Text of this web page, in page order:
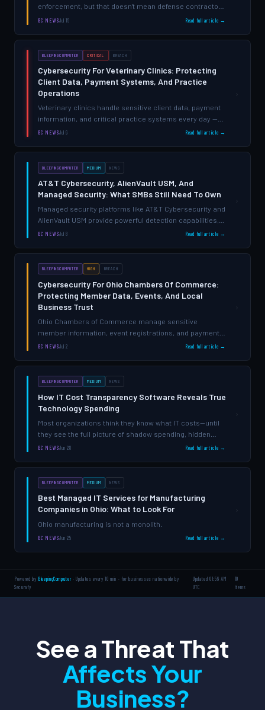
enforcement, but that doesn't mean defense contractors
can ignore cybersecurity — compliance expectations
BC NEWSJul 15 Read full article →
BLEEPINGCOMPUTER CRITICAL BREACH
Cybersecurity For Veterinary Clinics: Protecting
Client Data, Payment Systems, And Practice
Operations
Veterinary clinics handle sensitive client data, payment
information, and critical practice systems every day —
but most operate without the visibility or protection
BC NEWSJul 9 Read full article →
BLEEPINGCOMPUTER MEDIUM NEWS
AT&T Cybersecurity, AlienVault USM, And
Managed Security: What SMBs Still Need To Own
Managed security platforms like AT&T Cybersecurity and
AlienVault USM provide powerful detection capabilities,
but they don't eliminate the need for internal visibility,
SMBs …
BC NEWSJul 8 Read full article →
BLEEPINGCOMPUTER HIGH BREACH
Cybersecurity For Ohio Chambers Of Commerce:
Protecting Member Data, Events, And Local
Business Trust
Ohio Chambers of Commerce manage sensitive
member information, event registrations, and payment
data across multiple systems—creating exposure most
BC NEWSJul 2 Read full article →
BLEEPINGCOMPUTER MEDIUM NEWS
How IT Cost Transparency Software Reveals True
Technology Spending
Most organizations think they know what IT costs—until
they see the full picture of shadow spending, hidden
fees, and unmanaged services draining budgets without
BC NEWSJun 28 Read full article →
BLEEPINGCOMPUTER MEDIUM NEWS
Best Managed IT Services for Manufacturing
Companies in Ohio: What to Look For
Ohio manufacturing is not a monolith.
BC NEWSJun 25 Read full article →
Powered by BleepingComputer· Updates every 10 min · for businesses nationwide by
Securafy
Updated 01:59 AM
UTC
10
items
See a Threat That
Affects Your
Business?